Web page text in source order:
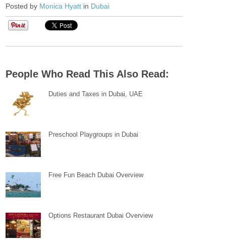
Posted by Monica Hyatt in Dubai
People Who Read This Also Read:
Duties and Taxes in Dubai, UAE
Preschool Playgroups in Dubai
Free Fun Beach Dubai Overview
Options Restaurant Dubai Overview